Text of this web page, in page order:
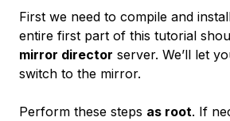
First we need to compile and
entire first part of this tutorial
mirror director server. We’ll let
switch to the mirror.
Perform these steps as root. If